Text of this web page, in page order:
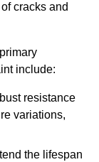
cracks and
include:
resistance
variations,
the lifespan